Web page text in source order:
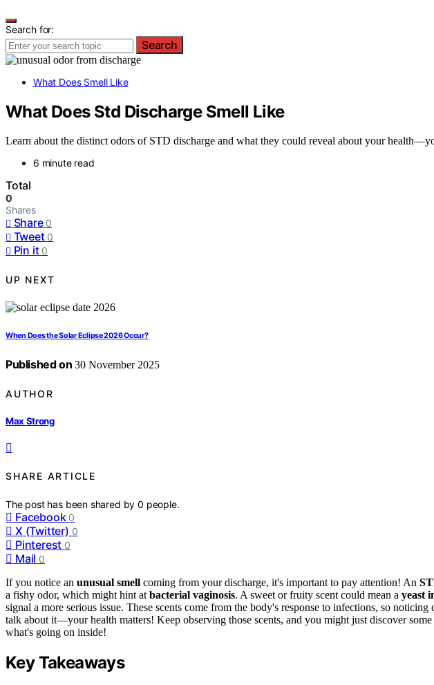
Search for:
Search
What Does Smell Like
What Does Std Discharge Smell Like
Learn about the distinct odors of STD discharge and what they could reveal about your
6 minute read
Total
0
Shares
Share 0
Tweet 0
Pin it 0
UP NEXT
When Does the Solar Eclipse 2026 Occur?
Published on 30 November 2025
AUTHOR
Max Strong
SHARE ARTICLE
The post has been shared by0 people.
Facebook 0
X (Twitter) 0
Pinterest 0
Mail 0
If you notice an unusual smell coming from your discharge, it's important to pay attention! An
a fishy odor, which might hint at bacterial vaginosis. A sweet or fruity scent could mean a yeast
signal a more serious issue. These scents come from the body's response to infections, so
talk about it—your health matters! Keep observing those scents, and you might just discover
what's going on inside!
Key Takeaways